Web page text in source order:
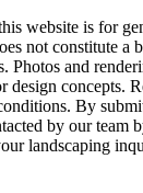
website is for
not constitute a
Photos and
design concepts.
By
by our team
landscaping